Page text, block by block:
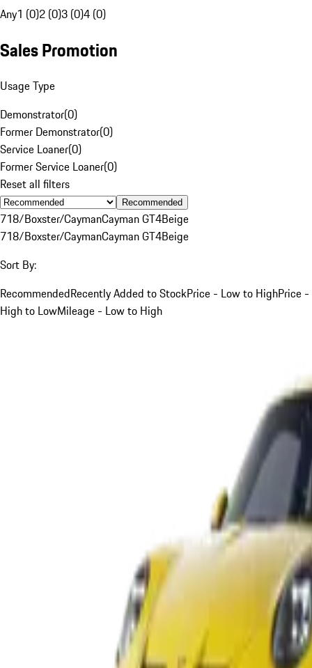
Any1 (0)2 (0)3 (0)4 (0)
Sales Promotion
Usage Type
Demonstrator(0)
Former Demonstrator(0)
Service Loaner(0)
Former Service Loaner(0)
Reset all filters
Recommended
718/Boxster/CaymanCayman GT4Beige
718/Boxster/CaymanCayman GT4Beige
Sort By:
RecommendedRecently Added to StockPrice - Low to HighPrice -
High to LowMileage - Low to High